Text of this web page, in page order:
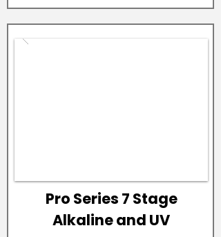
Pro Series 7 Stage
Alkaline and UV